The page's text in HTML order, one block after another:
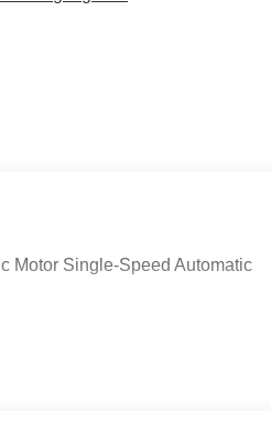
Motor Single-Speed Automatic